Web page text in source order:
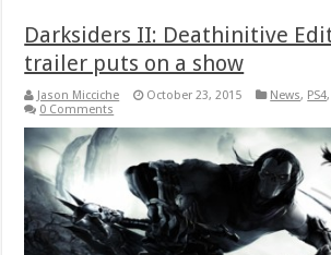
Darksiders II: Deathinitive
trailer puts on a show
Jason Micciche October 23, 2015 News, PS4
0 Comments